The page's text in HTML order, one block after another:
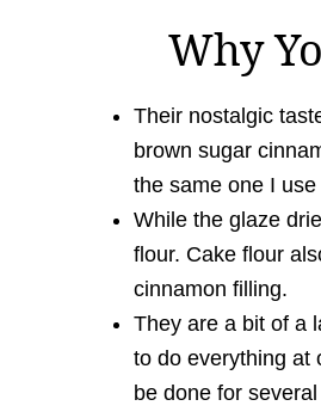
Why
Their nostalgic
brown sugar
the same one I
While the glaze
flour. Cake flour
cinnamon filling.
They are a bit of a
to do everything at
be done for